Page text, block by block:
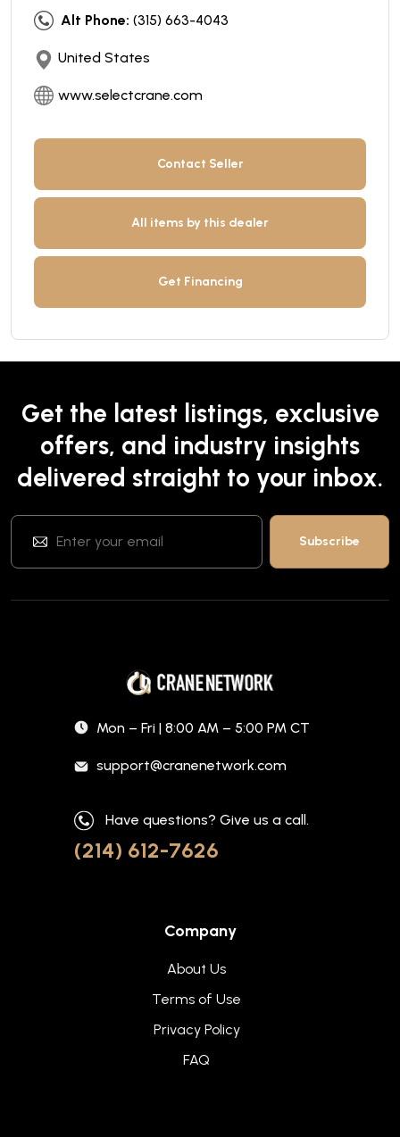
Alt Phone: (315) 663-4043
United States
www.selectcrane.com
Contact Seller
All items by this dealer
Get Financing
Get the latest listings, exclusive
offers, and industry insights
delivered straight to your inbox.
Mon – Fri | 8:00 AM – 5:00 PM CT
support@cranenetwork.com
Have questions? Give us a call.
(214) 612-7626
Company
About Us
Terms of Use
Privacy Policy
FAQ